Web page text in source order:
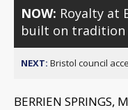
NOW: Royalty at
built on tradition
NEXT: Bristol council
BERRIEN